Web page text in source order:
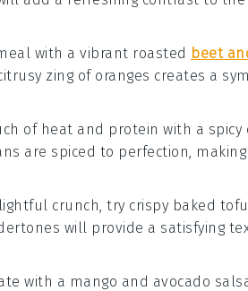
with a vibrant roasted beet
zing of oranges creates a
of heat and protein with a
are spiced to perfection,
crunch, try crispy baked tofu
will provide a satisfying
with a mango and avocado